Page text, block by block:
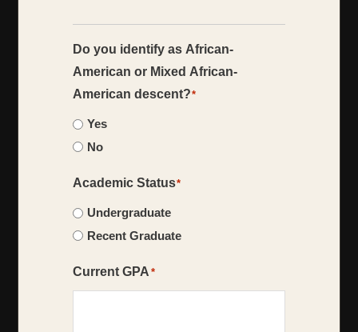
Do you identify as African-
American or Mixed African-
American descent?*
Yes
No
Academic Status*
Undergraduate
Recent Graduate
Current GPA *